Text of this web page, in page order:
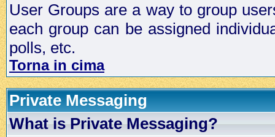
User Groups are a way to group
each group can be assigned
polls, etc.
Torna in cima
Private Messaging
What is Private Messaging?